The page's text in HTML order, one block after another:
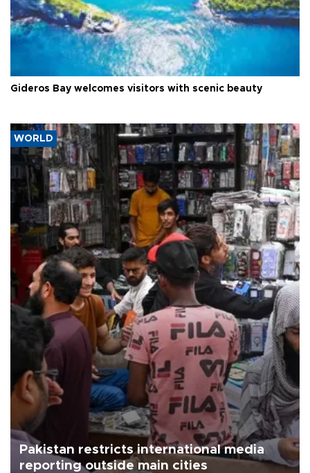
Gideros Bay welcomes visitors with scenic beauty
WORLD
Pakistan restricts international media
reporting outside main cities